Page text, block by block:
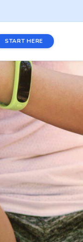
START HERE